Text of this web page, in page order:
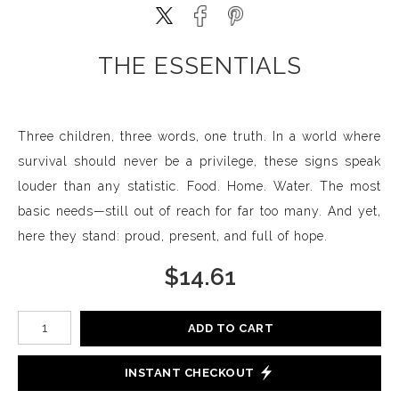
THE ESSENTIALS
Three children, three words, one truth. In a world where
survival should never be a privilege, these signs speak
louder than any statistic. Food. Home. Water. The most
basic needs—still out of reach for far too many. And yet,
here they stand: proud, present, and full of hope.
$14.61
Number of product units
ADD TO CART
INSTANT CHECKOUT